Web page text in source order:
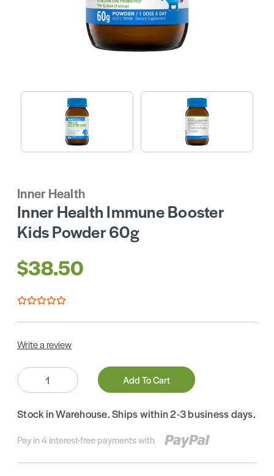
Inner Health
Inner Health Immune Booster
Kids Powder 60g
$38.50
Write a review
Quantity:
Add To Cart
Stock in Warehouse. Ships within 2-3 business days.
Pay in 4 interest-free payments with